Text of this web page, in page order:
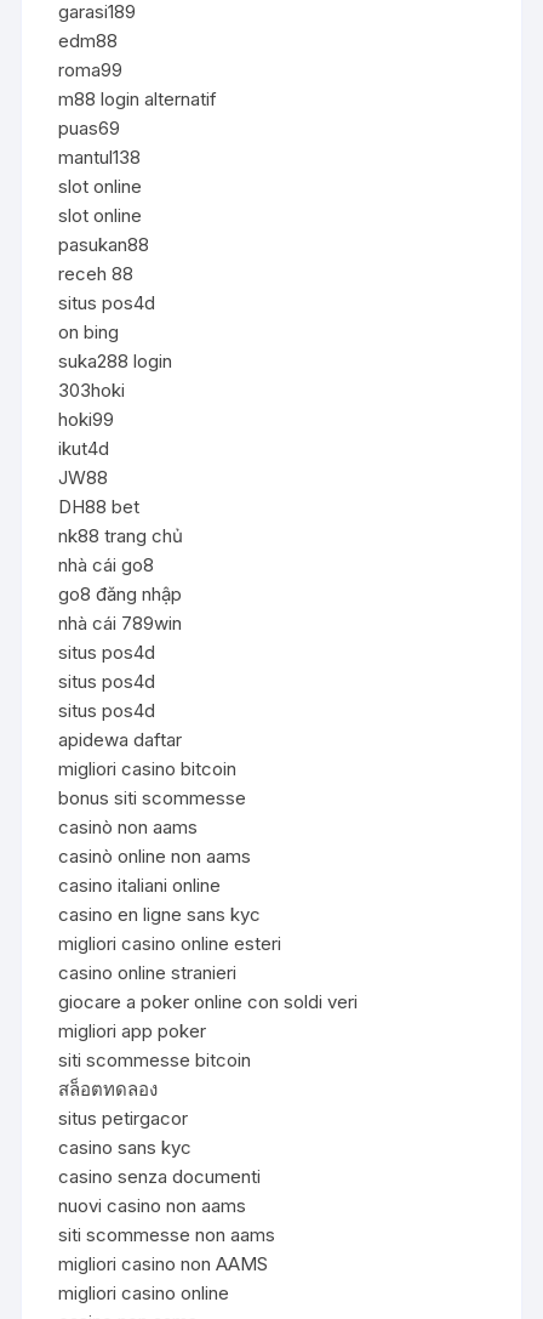
garasi189
edm88
roma99
m88 login alternatif
puas69
mantul138
slot online
slot online
pasukan88
receh 88
situs pos4d
on bing
suka288 login
303hoki
hoki99
ikut4d
JW88
DH88 bet
nk88 trang chủ
nhà cái go8
go8 đăng nhập
nhà cái 789win
situs pos4d
situs pos4d
situs pos4d
apidewa daftar
migliori casino bitcoin
bonus siti scommesse
casinò non aams
casinò online non aams
casino italiani online
casino en ligne sans kyc
migliori casino online esteri
casino online stranieri
giocare a poker online con soldi veri
migliori app poker
siti scommesse bitcoin
สล็อตทดลอง
situs petirgacor
casino sans kyc
casino senza documenti
nuovi casino non aams
siti scommesse non aams
migliori casino non AAMS
migliori casino online